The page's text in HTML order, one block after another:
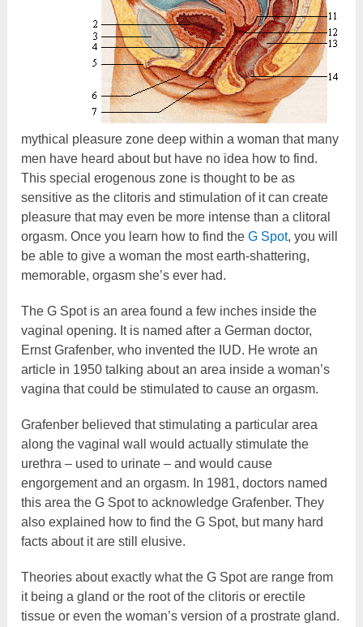
mythical pleasure zone deep within a woman that many
men have heard about but have no idea how to find.
This special erogenous zone is thought to be as
sensitive as the clitoris and stimulation of it can create
pleasure that may even be more intense than a clitoral
orgasm. Once you learn how to find theG Spot, you will
be able to give a woman the most earth-shattering,
memorable, orgasm she’s ever had.
The G Spot is an area found a few inches inside the
vaginal opening. It is named after a German doctor,
Ernst Grafenber, who invented the IUD. He wrote an
article in 1950 talking about an area inside a woman’s
vagina that could be stimulated to cause an orgasm.
Grafenber believed that stimulating a particular area
along the vaginal wall would actually stimulate the
urethra – used to urinate – and would cause
engorgement and an orgasm. In 1981, doctors named
this area the G Spot to acknowledge Grafenber. They
also explained how to find the G Spot, but many hard
facts about it are still elusive.
Theories about exactly what the G Spot are range from
it being a gland or the root of the clitoris or erectile
tissue or even the woman’s version of a prostrate gland.